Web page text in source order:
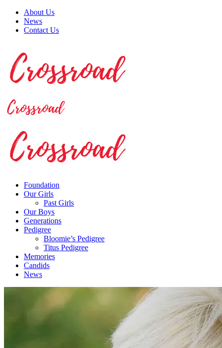
About Us
News
Contact Us
Foundation
Our Girls
Past Girls
Our Boys
Generations
Pedigree
Bloomie’s Pedigree
Titus Pedigree
Memories
Candids
News